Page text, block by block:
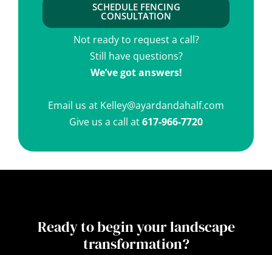
SCHEDULE FENCING
CONSULTATION
Not ready to request a call?
Still have questions?
We’ve got answers!
Email us at Kelley@ayardandahalf.com
Give us a call at617-966-7720
Ready to begin your landscape
transformation?